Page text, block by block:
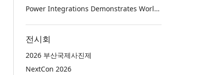
Power Integrations Demonstrates World’s First 2200 V GaN Technology for Next-Era High-Voltage Power Systems
전시회
2026 부산국제사진제
NextCon 2026